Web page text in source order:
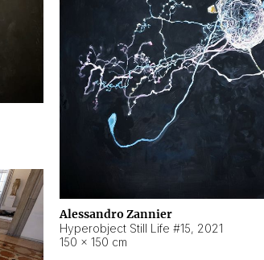
Alessandro Zannier
Hyperobject Still Life #15, 2021
150 × 150 cm